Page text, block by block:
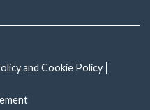
and Cookie Policy